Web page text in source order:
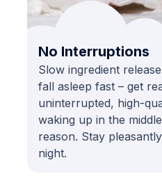
No Interruptions
Slow ingredient
fall asleep fast – get
uninterrupted, high-
waking up in the
reason. Stay
night.